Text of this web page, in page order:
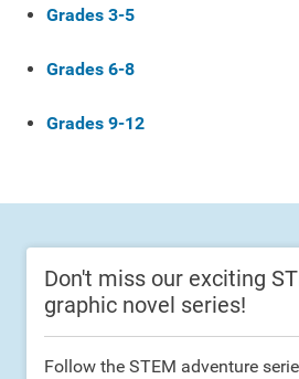
Grades 3-5
Grades 6-8
Grades 9-12
Don't miss our exciting
graphic novel series!
Follow the STEM adventure